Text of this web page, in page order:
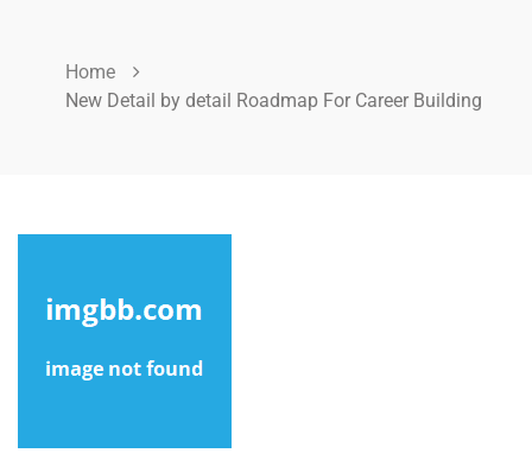
Home
New Detail by detail Roadmap For Career Building